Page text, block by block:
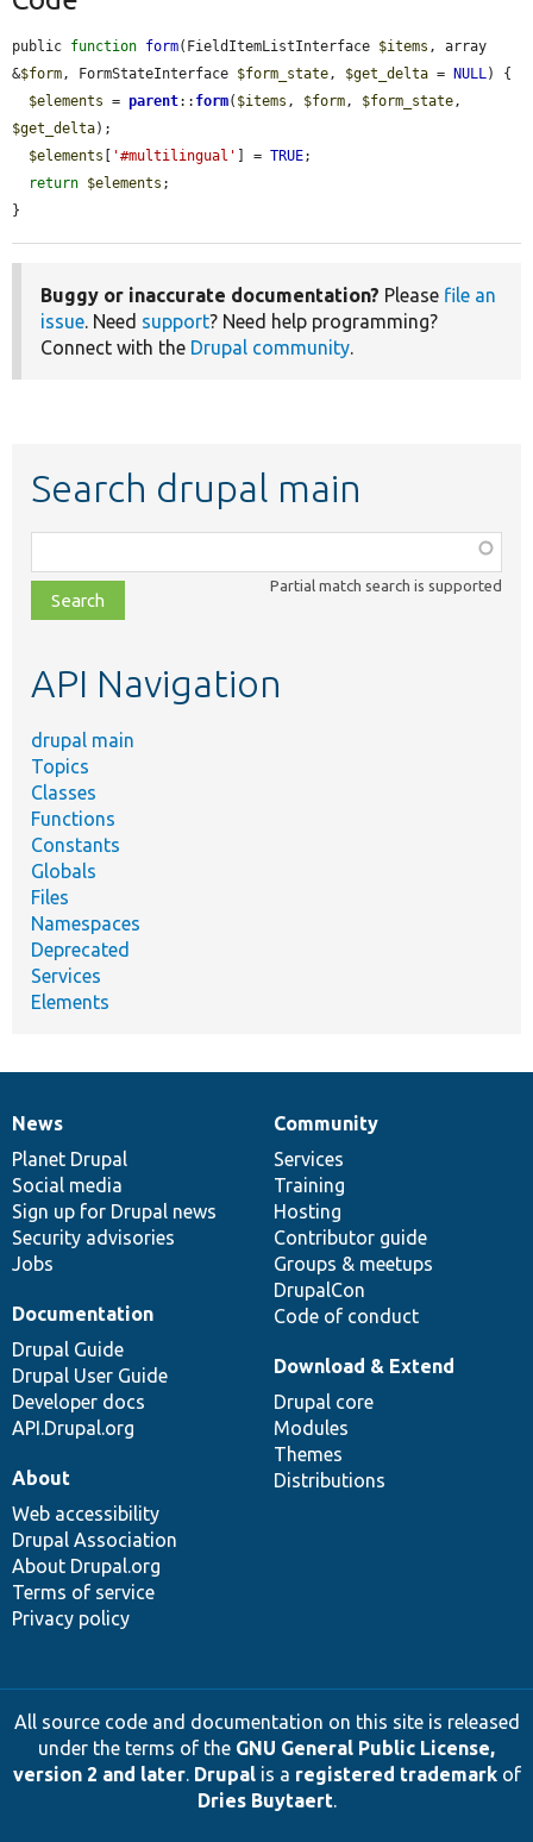
public function form(FieldItemListInterface $items , array
&$form, FormStateInterface $form_state, $get_delta = NULL) {
$elements = parent:: form( $items , $form, $form_state
$get_delta);
$elements
'#multilingual' ] = TRUE;
return $elements ;
}
Buggy or inaccurate documentation? Please file an
issue. Need support? Need help programming?
Connect with the Drupal community.
Search drupal main
class,
file,
topic,
Partial match search is supported
API Navigation
drupal main
Topics
Classes
Functions
Constants
Globals
Files
Namespaces
Deprecated
Services
Elements
News
items
News
Planet Drupal
Social media
Sign up for Drupal news
Security advisories
Jobs
Our
community
Community
Services
Training
Hosting
Contributor guide
Groups & meetups
DrupalCon
Code of conduct
Documentation
Documentation
Drupal Guide
Drupal User Guide
Developer docs
API.Drupal.org
Drupal
code
base
Download & Extend
Drupal core
Modules
Themes
Distributions
Governance
of
community
About
Web accessibility
Drupal Association
About Drupal.org
Terms of service
Privacy policy
All source code and documentation on this site is released
under the terms of the GNU General Public License,
version 2 and later. Drupalis a registered trademarkof
Dries Buytaert